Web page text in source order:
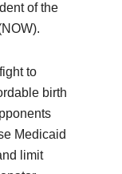
of the
to
birth
Medicaid
limit